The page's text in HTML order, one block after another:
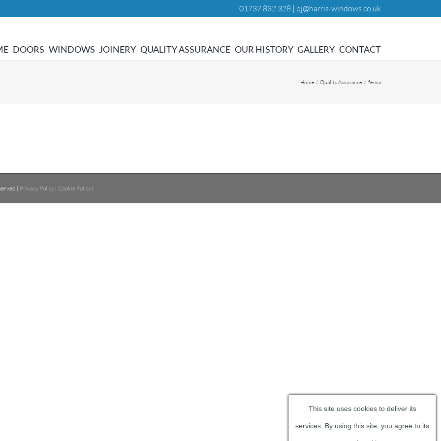
01737 832 328 | pj@harris-windows.co.uk
DOORS WINDOWS JOINERY QUALITY ASSURANCE OUR HISTORY GALLERY CONTACT
Home Quality Assurance fensa
| Privacy Policy | Cookie Policy |
This site uses cookies to deliver its
services. By using this site, you agree to its